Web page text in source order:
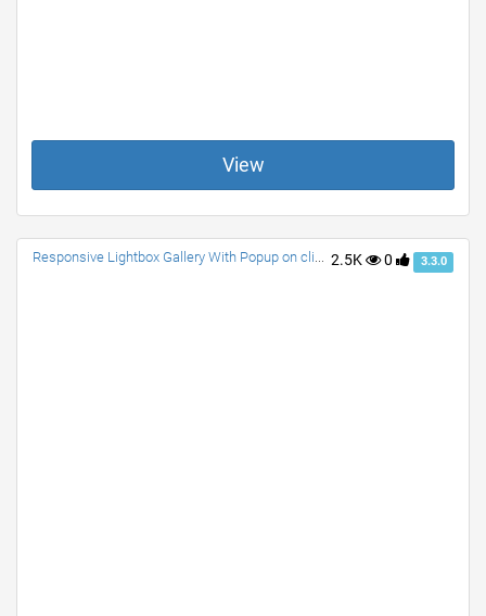
View
2.5K 0 3.3.0
Responsive Lightbox Gallery With Popup on click with Description. NO JS. Only CSS. Any size Image fits Well. Awesome Effects.